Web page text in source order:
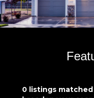
0 listings